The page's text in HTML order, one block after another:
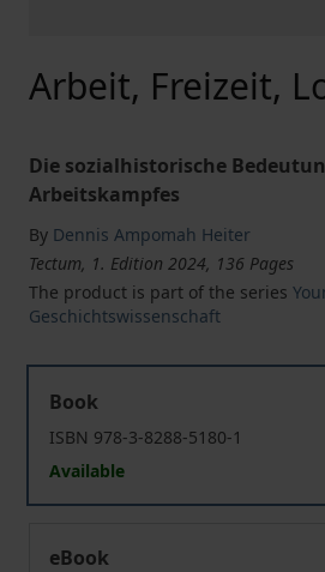
Arbeit, Freizeit,
Die sozialhistorische
Arbeitskampfes
By Dennis Ampomah Heiter
Tectum, 1. Edition 2024, 136 Pages
The product is part of the series
Geschichtswissenschaft
Book
ISBN 978-3-8288-5180-1
Available
eBook